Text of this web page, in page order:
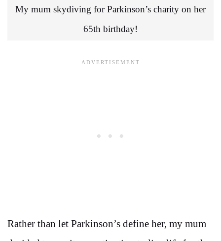
My mum skydiving for Parkinson’s charity on her
65th birthday!
Rather than let Parkinson’s define her, my mum